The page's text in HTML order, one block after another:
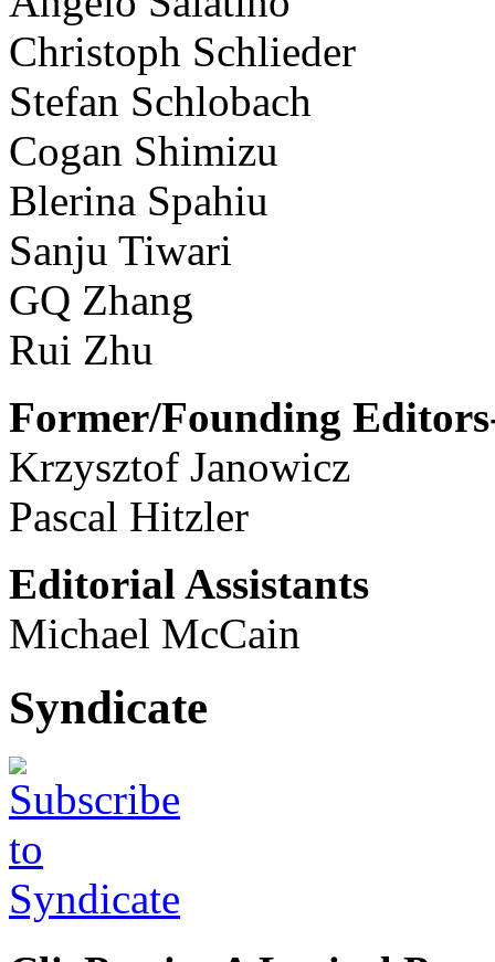
Christoph Schlieder
Stefan Schlobach
Cogan Shimizu
Blerina Spahiu
Sanju Tiwari
GQ Zhang
Rui Zhu
Former/Founding
Krzysztof Janowicz
Pascal Hitzler
Editorial Assistants
Michael McCain
Syndicate